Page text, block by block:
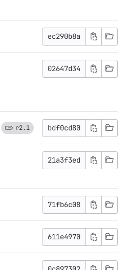
ec290b8a
02647d34
r2.1 bdf0cd80
21a3f3ed
71fb6c08
611e4970
0c897302